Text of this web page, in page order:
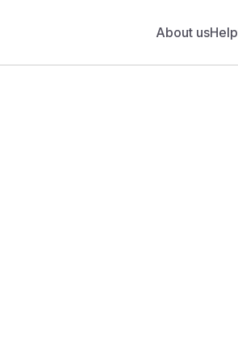
About usHelp